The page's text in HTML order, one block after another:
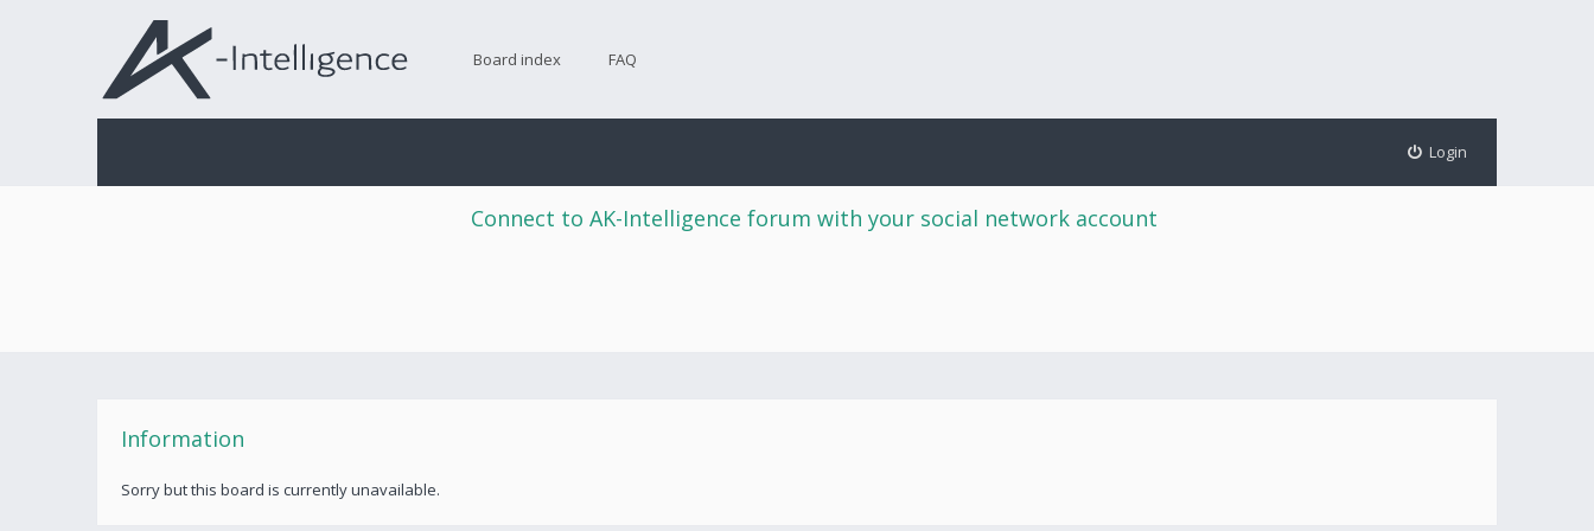
Board index FAQ
Login
Connect to AK-Intelligence forum with your social network account
Information
Sorry but this board is currently unavailable.